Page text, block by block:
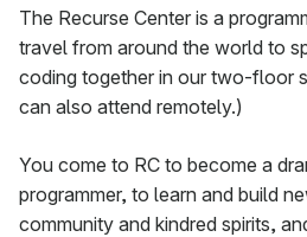
The Recurse Center is a
travel from around the world to
coding together in our two-floor
can also attend remotely.)
You come to RC to become a
programmer, to learn and build
community and kindred spirits,